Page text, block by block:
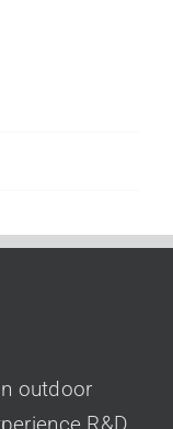
outdoor
R&D